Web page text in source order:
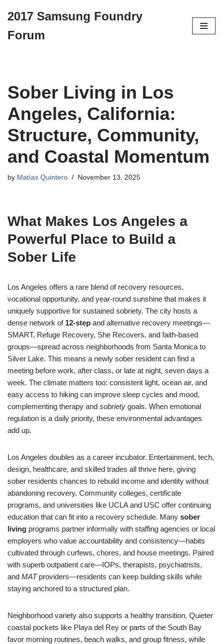
to
2017 Samsung Foundry
Forum
Sober Living in Los
Angeles, California:
Structure, Community,
and Coastal Momentum
by Matías Quintero November 13, 2025
What Makes Los Angeles a
Powerful Place to Build a
Sober Life
Los Angeles offers a rare blend of recovery resources,
vocational opportunity, and year-round sunshine that makes it
uniquely supportive for sustained sobriety. The city hosts a
dense network of 12-step and alternative recovery meetings—
SMART, Refuge Recovery, She Recovers, and faith-based
groups—spread across neighborhoods from Santa Monica to
Silver Lake. This means a newly sober resident can find a
meeting before work, after class, or late at night, seven days a
week. The climate matters too: consistent light, ocean air, and
easy access to hiking can improve sleep cycles and mood,
complementing therapy and sobriety goals. When emotional
regulation is a daily priority, these environmental advantages
add up.
Los Angeles doubles as a career incubator. Entertainment, tech,
design, healthcare, and skilled trades all thrive here, giving
sober residents chances to rebuild income and identity without
abandoning recovery. Community colleges, certificate
programs, and universities like UCLA and USC offer continuing
education that can fit into a recovery schedule. Many sober
living programs partner informally with staffing agencies or local
employers who value accountability and consistency—habits
cultivated through curfews, chores, and house meetings. Paired
with superb outpatient care—IOPs, therapists, psychiatrists,
and MATproviders—residents can keep building skills while
staying anchored to a structured plan.
Neighborhood variety also supports a healthy transition. Quieter
coastal pockets like Playa del Rey or parts of the South Bay
favor morning routines, beach walks, and group fitness, while